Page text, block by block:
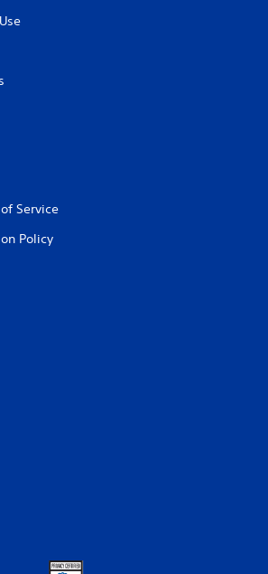
Service
Policy